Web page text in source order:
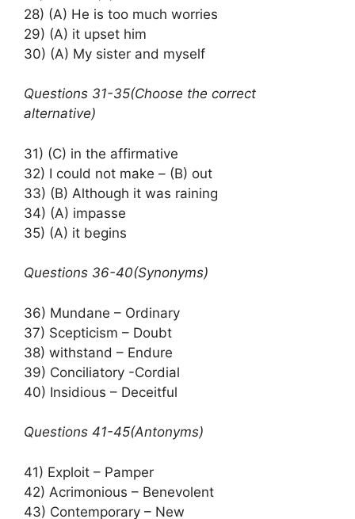
28) (A) He is too much worries
29) (A) it upset him
30) (A) My sister and myself
Questions 31-35(Choose the correct
alternative)
31) (C) in the affirmative
32) I could not make – (B) out
33) (B) Although it was raining
34) (A) impasse
35) (A) it begins
Questions 36-40(Synonyms)
36) Mundane – Ordinary
37) Scepticism – Doubt
38) withstand – Endure
39) Conciliatory -Cordial
40) Insidious – Deceitful
Questions 41-45(Antonyms)
41) Exploit – Pamper
42) Acrimonious – Benevolent
43) Contemporary – New